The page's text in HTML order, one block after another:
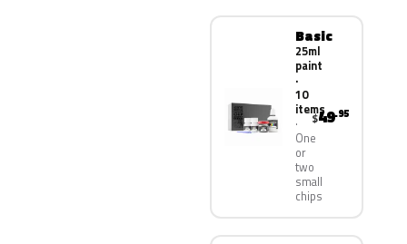
Basic
25ml
paint
·
10
items
One
or
two
small
chips
$49.95